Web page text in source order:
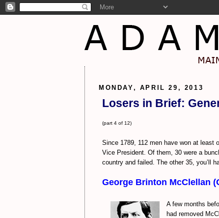
MONDAY, APRIL 29, 2013
Losers in Brief:
(part 4 of 12)
Since 1789, 112 men have won at least
Vice President. Of them, 30 were a
country and failed. The other 35, you’ll
George Brinton McClellan
A few months
had removed